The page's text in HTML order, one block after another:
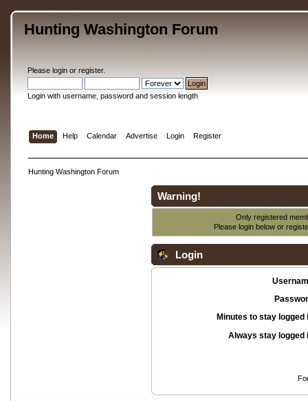
Hunting Washington Forum
Please loginor register.
Login with username, password and session length
Home Help Calendar Advertise Login Register
Hunting Washington Forum
Warning!
Only registered
Please login below or
Login
Minutes to stay logged
Always stay logged